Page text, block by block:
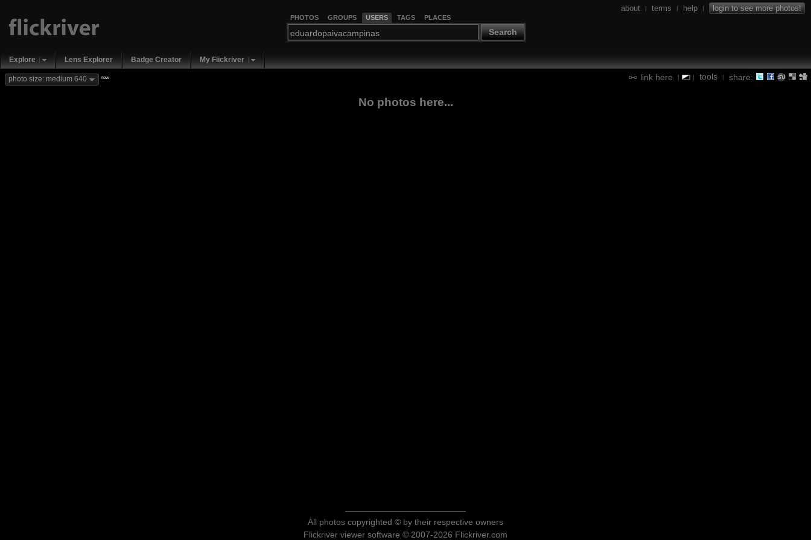
PHOTOS GROUPS USERS TAGS PLACES
Search
about | terms | help | login to see more photos!
Explore Lens Explorer Badge Creator My Flickriver
link here | | tools | share:
photo size: medium 640 new
No photos here...
All photos copyrighted © by their respective owners
Flickriver viewer software © 2007-2026 Flickriver.com